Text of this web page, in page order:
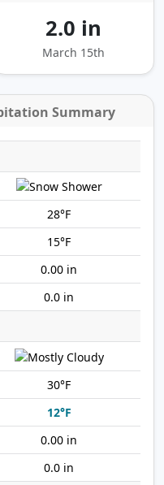
2.0 in
March 15th
Summary
28°F
15°F
0.00 in
0.0 in
30°F
12°F
0.00 in
0.0 in